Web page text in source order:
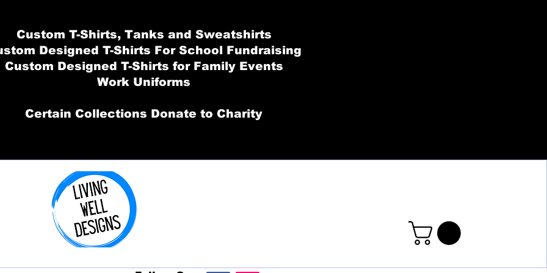
Custom T-Shirts, Tanks and Sweatshirts
Designed T-Shirts For School Fundraising
Custom Designed T-Shirts for Family Events
Work Uniforms
Certain Collections Donate to Charity
Order